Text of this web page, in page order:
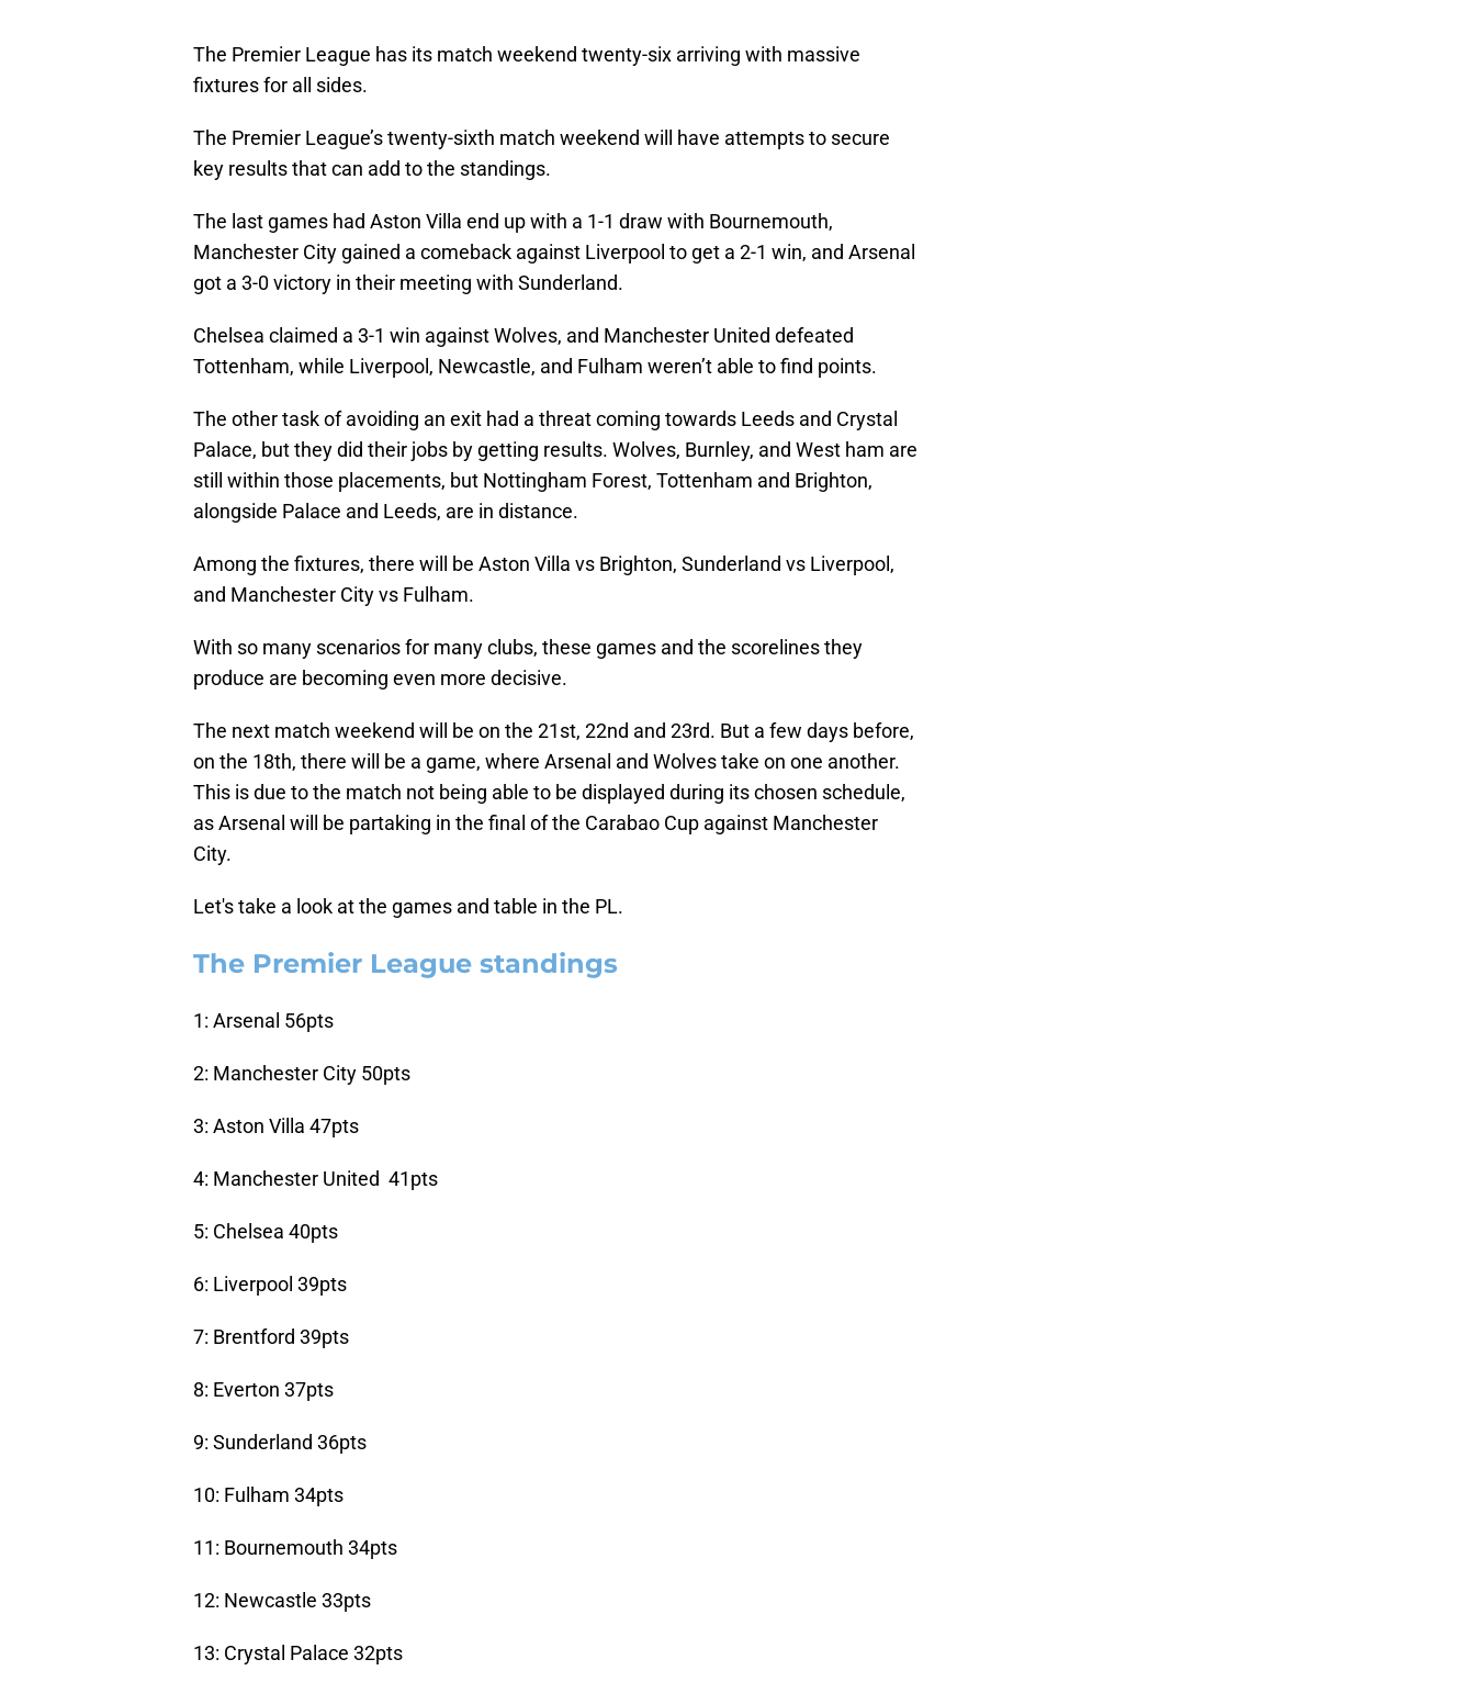
The Premier League has its match weekend twenty-six arriving with massive
fixtures for all sides.
The Premier League’s twenty-sixth match weekend will have attempts to secure
key results that can add to the standings.
The last games had Aston Villa end up with a 1-1 draw with Bournemouth,
Manchester City gained a comeback against Liverpool to get a 2-1 win, and Arsenal
got a 3-0 victory in their meeting with Sunderland.
Chelsea claimed a 3-1 win against Wolves, and Manchester United defeated
Tottenham, while Liverpool, Newcastle, and Fulham weren’t able to find points.
The other task of avoiding an exit had a threat coming towards Leeds and Crystal
Palace, but they did their jobs by getting results. Wolves, Burnley, and West ham are
still within those placements, but Nottingham Forest, Tottenham and Brighton,
alongside Palace and Leeds, are in distance.
Among the fixtures, there will be Aston Villa vs Brighton, Sunderland vs Liverpool,
and Manchester City vs Fulham.
With so many scenarios for many clubs, these games and the scorelines they
produce are becoming even more decisive.
The next match weekend will be on the 21st, 22nd and 23rd. But a few days before,
on the 18th, there will be a game, where Arsenal and Wolves take on one another.
This is due to the match not being able to be displayed during its chosen schedule,
as Arsenal will be partaking in the final of the Carabao Cup against Manchester
City.
Let's take a look at the games and table in the PL.
The Premier League standings
1: Arsenal 56pts
2: Manchester City 50pts
3: Aston Villa 47pts
4: Manchester United 41pts
5: Chelsea 40pts
6: Liverpool 39pts
7: Brentford 39pts
8: Everton 37pts
9: Sunderland 36pts
10: Fulham 34pts
11: Bournemouth 34pts
12: Newcastle 33pts
13: Crystal Palace 32pts